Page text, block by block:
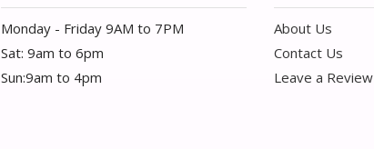
Monday - Friday 9AM to 7PM
Sat: 9am to 6pm
Sun:9am to 4pm
About Us
Contact Us
Leave a Review